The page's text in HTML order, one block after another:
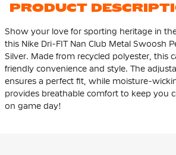
PRODUCT
Show your love for sporting heritage in
this Nike Dri-FIT Nan Club Metal Swoosh
Silver. Made from recycled polyester , this
friendly convenience and style. The
ensures a perfect fit, while moisture-
provides breathable comfort to keep you
on game day!